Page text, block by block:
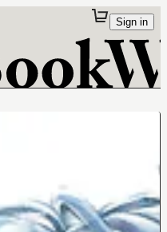
Sign in